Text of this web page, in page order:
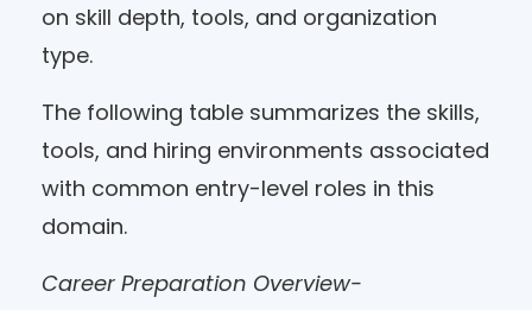
on skill depth, tools, and organization
type.
The following table summarizes the skills,
tools, and hiring environments associated
with common entry-level roles in this
domain.
Career Preparation Overview-